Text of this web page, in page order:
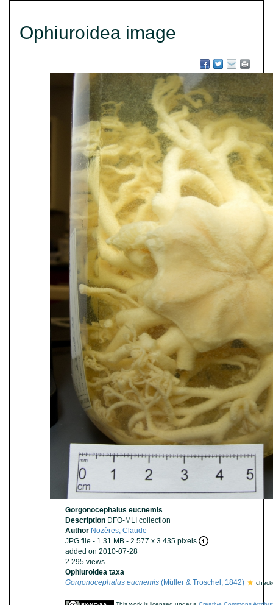
Ophiuroidea image
Gorgonocephalus eucnemis
Description DFO-MLI collection
Author Nozères, Claude
JPG file - 1.31 MB - 2 577 x 3 435 pixels
added on 2010-07-28
2 295 views
Ophiuroidea taxa
Gorgonocephalus eucnemis (Müller & Troschel, 1842)